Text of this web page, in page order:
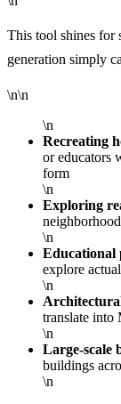
This tool shines for
generation simply
\n\n
\n
Recreating
or educators
form
\n
Exploring
\n
Educational
explore
\n
translate into
\n
Large-scale
buildings
\n